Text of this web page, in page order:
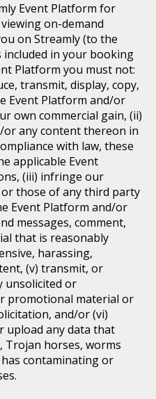
Event Platform for
on-demand
on Streamly (to the
included in your booking
Platform you must not:
transmit, display, copy,
Event Platform and/or
own commercial gain, (ii)
or any content thereon in
with law, these
applicable Event
(iii) infringe our
those of any third party
Event Platform and/or
messages, comment,
that is reasonably
harassing,
(v) transmit, or
unsolicited or
promotional material or
and/or (vi)
upload any data that
Trojan horses, worms
contaminating or